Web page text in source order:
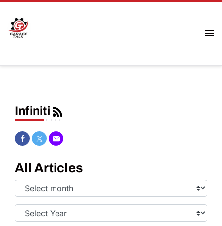
Infiniti
Share on Facebook
Share on Twitter
Share via Email
All Articles
Select
Month:
Select
Year: